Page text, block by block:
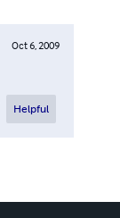
Oct 6, 2009
Helpful